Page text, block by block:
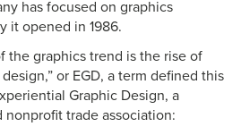
has focused on graphics
it opened in 1986.
the graphics trend is the rise of
or EGD, a term defined this
Graphic Design, a
nonprofit trade association: